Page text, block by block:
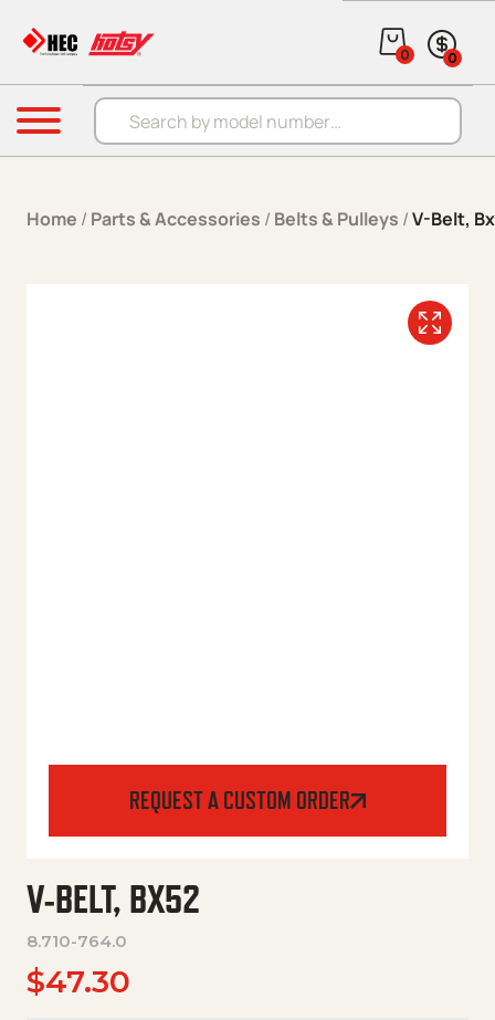
Products search
0 0
Menu
Home / Parts & Accessories / Belts & Pulleys /V-Belt,
REQUEST A CUSTOM ORDER
V-BELT, BX52
8.710-764.0
$47.30